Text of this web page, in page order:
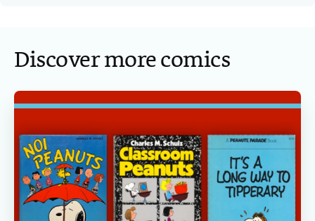
Discover more comics